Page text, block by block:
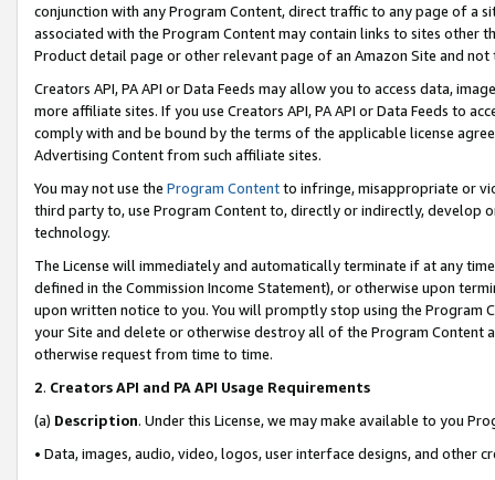
conjunction with any Program Content, direct traffic to any page of a
associated with the Program Content may contain links to sites other
Product detail page or other relevant page of an Amazon Site and not
Creators API, PA API or Data Feeds may allow you to access data,
more affiliate sites. If you use Creators API, PA API or Data Feeds to
comply with and be bound by the terms of the applicable license
Advertising Content from such affiliate sites.
You may not use the Program Contentto infringe, misappropriate or
third party to, use Program Content to, directly or indirectly, develop
technology.
The License will immediately and automatically terminate if at any
defined in the Commission Income Statement), or otherwise upon
upon written notice to you. You will promptly stop using the Program
your Site and delete or otherwise destroy all of the Program Content
otherwise request from time to time.
2. Creators API and PA API Usage Requirements
(a) Description. Under this License, we may make available to you
• Data, images, audio, video, logos, user interface designs, and other